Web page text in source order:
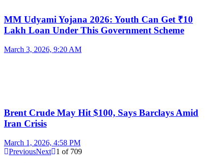
MM Udyami Yojana 2026: Youth Can Get ₹10
Lakh Loan Under This Government Scheme
March 3, 2026, 9:20 AM
Brent Crude May Hit $100, Says Barclays Amid
Iran Crisis
March 1, 2026, 4:58 PM
PreviousNext 1 of 709